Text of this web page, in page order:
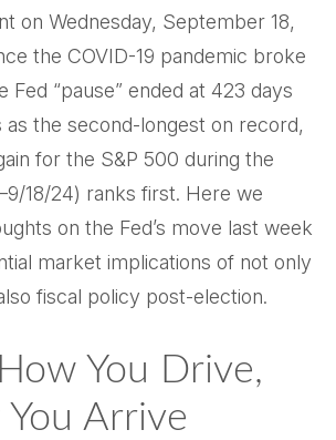
on Wednesday, September 18,
the COVID-19 pandemic broke
Fed “pause” ended at 423 days
as the second-longest on record,
for the S&P 500 during the
18/24) ranks first. Here we
on the Fed’s move last week
market implications of not only
fiscal policy post-election.
You Drive,
You Arrive